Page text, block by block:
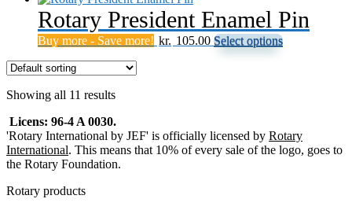
Rotary President Enamel Pin
Buy more - Save more! kr. 105.00 Select optionsThis
may
be
Showing all 11 results
Licens: 96-4 A 0030.
'Rotary International by JEF' is officially licensed by Rotary
International. This means that 10% of every sale of the logo, goes to
the Rotary Foundation.
Rotary products